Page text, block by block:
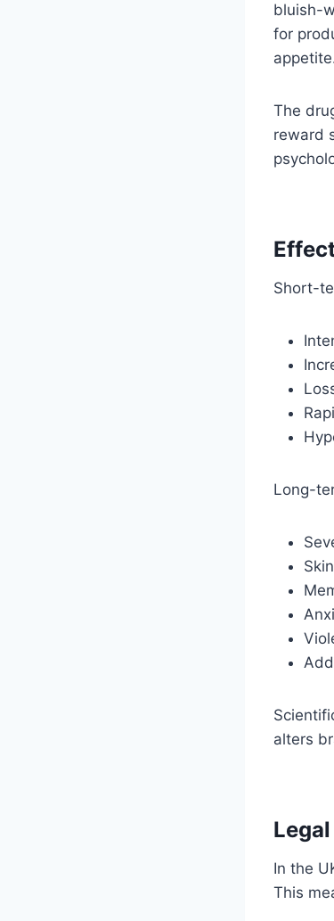
bluish-
for
The
reward
Short-
Long-
alters
In the
This